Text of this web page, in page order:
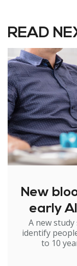
READ
New
early
A new
identify
to 10